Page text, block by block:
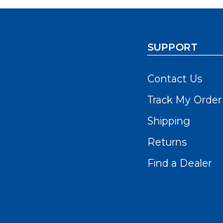
SUPPORT
Contact Us
Track My Order
Shipping
Returns
Find a Dealer